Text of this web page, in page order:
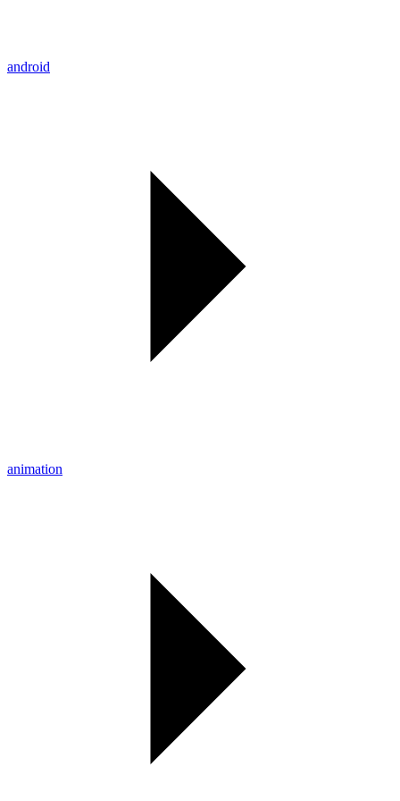
android
animation